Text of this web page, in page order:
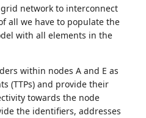
network to interconnect
all we have to populate the
with all elements in the
within nodes A and E as
(TTPs) and provide their
towards the node
the identifiers, addresses